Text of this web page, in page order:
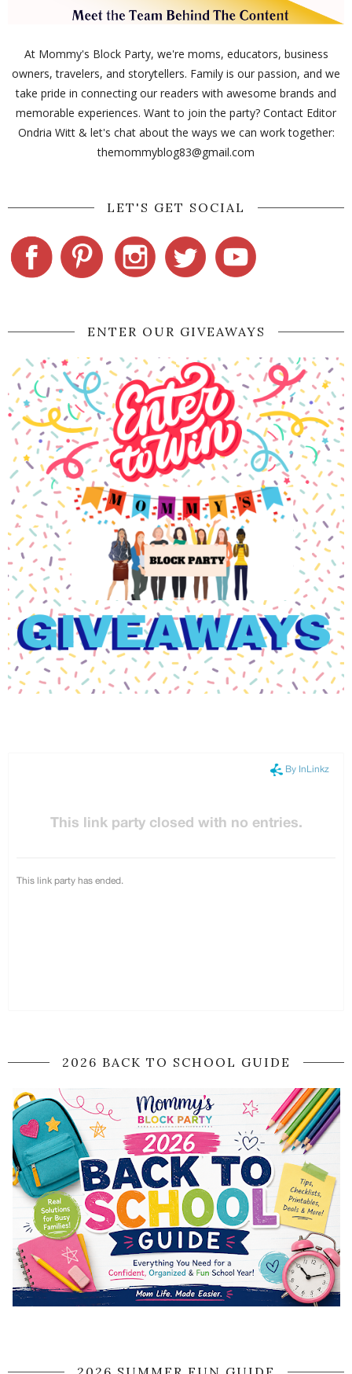
At Mommy's Block Party, we're moms, educators, business
owners, travelers, and storytellers. Family is our passion, and we
take pride in connecting our readers with awesome brands and
memorable experiences. Want to join the party? Contact Editor
Ondria Witt & let's chat about the ways we can work together:
themommyblog83@gmail.com
LET'S GET SOCIAL
ENTER OUR GIVEAWAYS
2026 BACK TO SCHOOL GUIDE